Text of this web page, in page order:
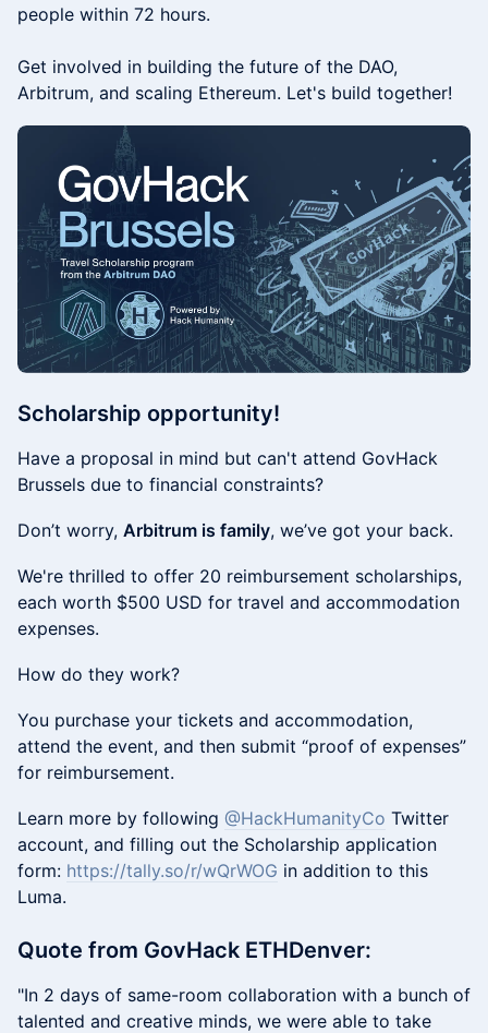
people within 72 hours.
​​Get involved in building the future of the DAO,
Arbitrum, and scaling Ethereum. Let's build together!​
​​Scholarship opportunity!
Have a proposal in mind but can't attend GovHack
Brussels due to financial constraints?
Don’t worry, Arbitrum is family, we’ve got your back.
We're thrilled to offer 20 reimbursement scholarships,
each worth $500 USD for travel and accommodation
expenses.
How do they work?
You purchase your tickets and accommodation,
attend the event, and then submit “proof of expenses”
for reimbursement.
Learn more by following @HackHumanityCo Twitter
account, and filling out the Scholarship application
form: https://tally.so/r/wQrWOG in addition to this
Luma.
Quote from GovHack ETHDenver:
​"In 2 days of same-room collaboration with a bunch of
talented and creative minds, we were able to take